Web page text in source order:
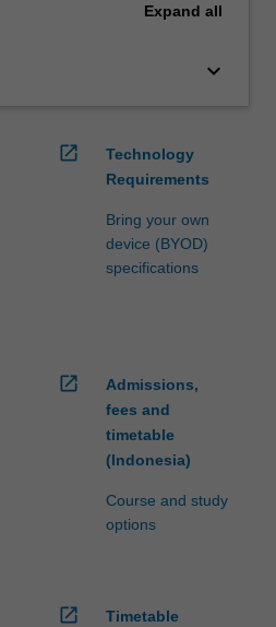
Expand all
keyboard_arrow_down
open_in_new
Technology
Requirements
Bring your own
device (BYOD)
specifications
open_in_new
Admissions,
fees and
timetable
(Indonesia)
Course and study
options
open_in_new
Timetable